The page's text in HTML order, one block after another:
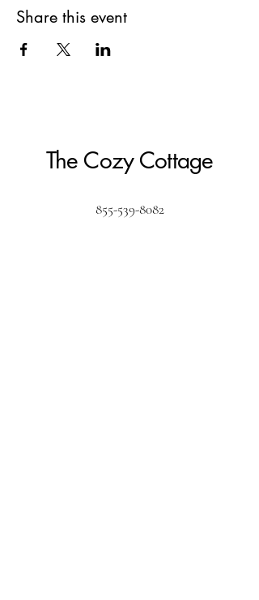
Share this event
The Cozy Cottage
855-539-8082